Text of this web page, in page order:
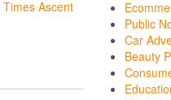
Times Ascent
Public
Car
Beauty